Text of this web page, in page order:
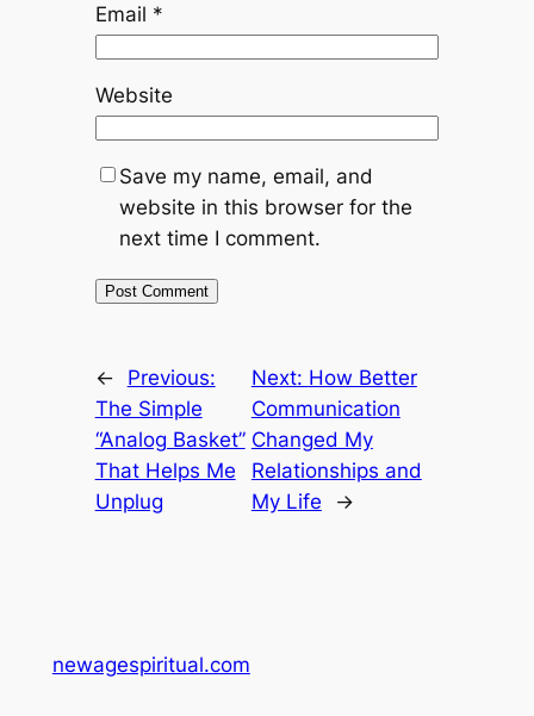
Email *
Website
Save my name, email, and
website in this browser for the
next time I comment.
←
Previous:
The Simple
“Analog Basket”
That Helps Me
Unplug
Next: How Better
Communication
Changed My
Relationships and
My Life
→
newagespiritual.com